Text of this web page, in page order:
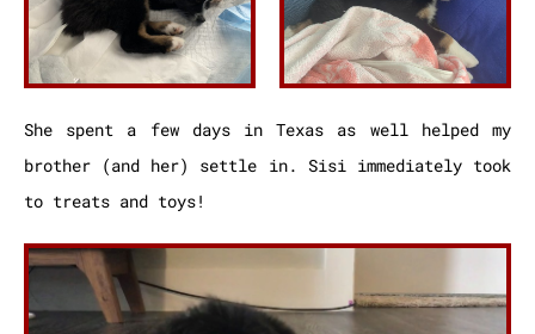
She spent a few days in Texas as well helped my
brother (and her) settle in. Sisi immediately took
to treats and toys!